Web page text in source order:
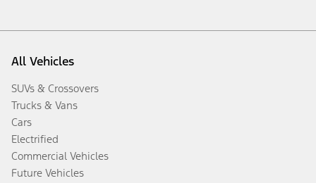
All Vehicles
SUVs & Crossovers
Trucks & Vans
Cars
Electrified
Commercial Vehicles
Future Vehicles